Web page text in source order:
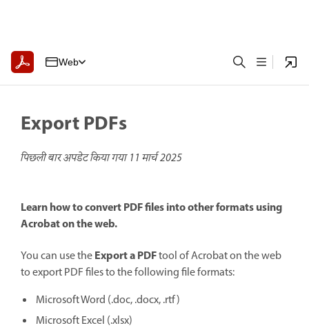
Web
Export PDFs
पिछली बार अपडेट किया गया11 मार्च 2025
Learn how to convert PDF files into other formats using
Acrobat on the web.
You can use theExport a PDFtool of Acrobat on the web
to export PDF files to the following file formats:
Microsoft Word (.doc, .docx, .rtf)
Microsoft Excel (.xlsx)